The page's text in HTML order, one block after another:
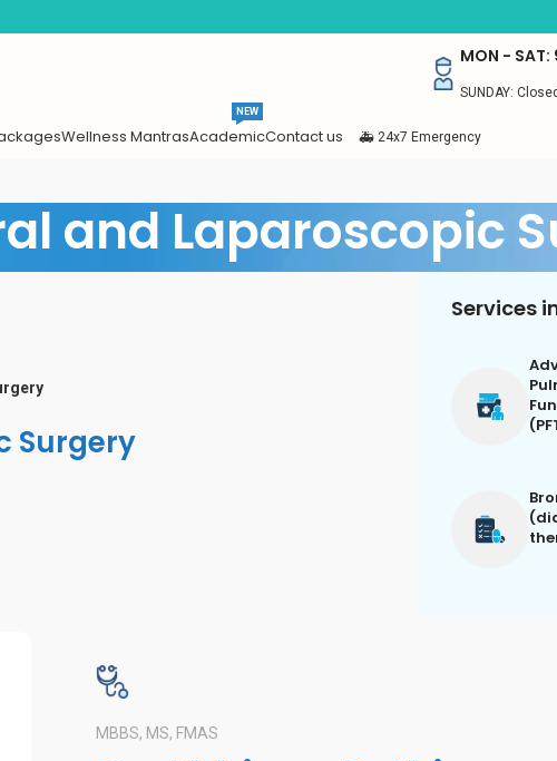
MON - SAT:
SUNDAY: Closed
Wellness MantrasAcademic
NEW
Contact us 🚑 24x7 Emergency
and Laparoscopic
Surgery
Services
MBBS, MS, FMAS